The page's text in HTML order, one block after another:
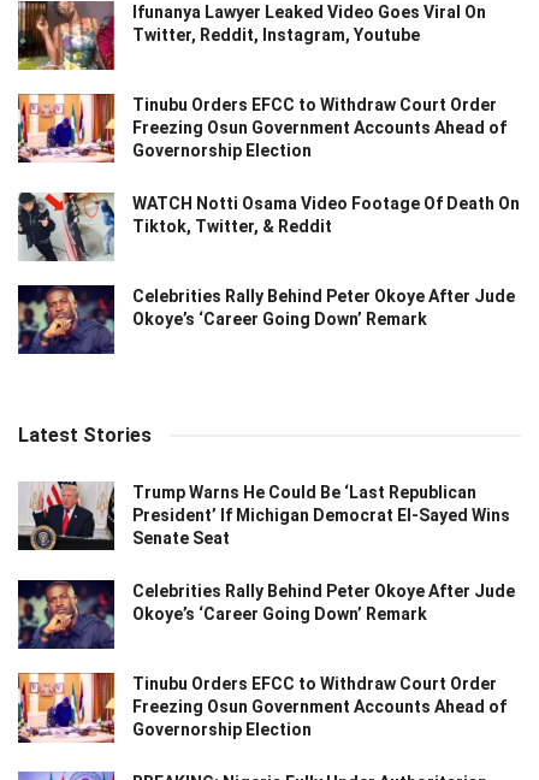
Ifunanya Lawyer Leaked Video Goes Viral On
Twitter, Reddit, Instagram, Youtube
Tinubu Orders EFCC to Withdraw Court Order
Freezing Osun Government Accounts Ahead of
Governorship Election
WATCH Notti Osama Video Footage Of Death On
Tiktok, Twitter, & Reddit
Celebrities Rally Behind Peter Okoye After Jude
Okoye’s ‘Career Going Down’ Remark
Latest Stories
Trump Warns He Could Be ‘Last Republican
President’ If Michigan Democrat El-Sayed Wins
Senate Seat
Celebrities Rally Behind Peter Okoye After Jude
Okoye’s ‘Career Going Down’ Remark
Tinubu Orders EFCC to Withdraw Court Order
Freezing Osun Government Accounts Ahead of
Governorship Election